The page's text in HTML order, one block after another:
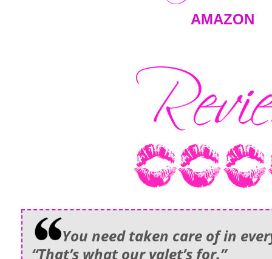
AMAZON
You need taken care of in
“That’s what our valet’s for.”